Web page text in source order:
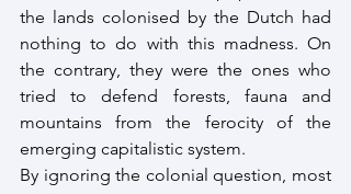
the lands colonised by the Dutch had
nothing to do with this madness. On
the contrary, they were the ones who
tried to defend forests, fauna and
mountains from the ferocity of the
emerging capitalistic system.
By ignoring the colonial question, most